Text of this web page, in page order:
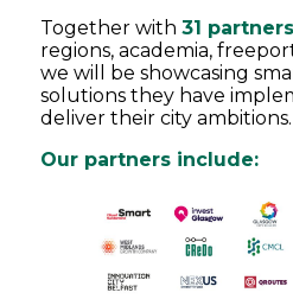
Together with31 partners
regions, academia,
we will be showcasing
solutions they have
deliver their city ambitions.
Our partners include: